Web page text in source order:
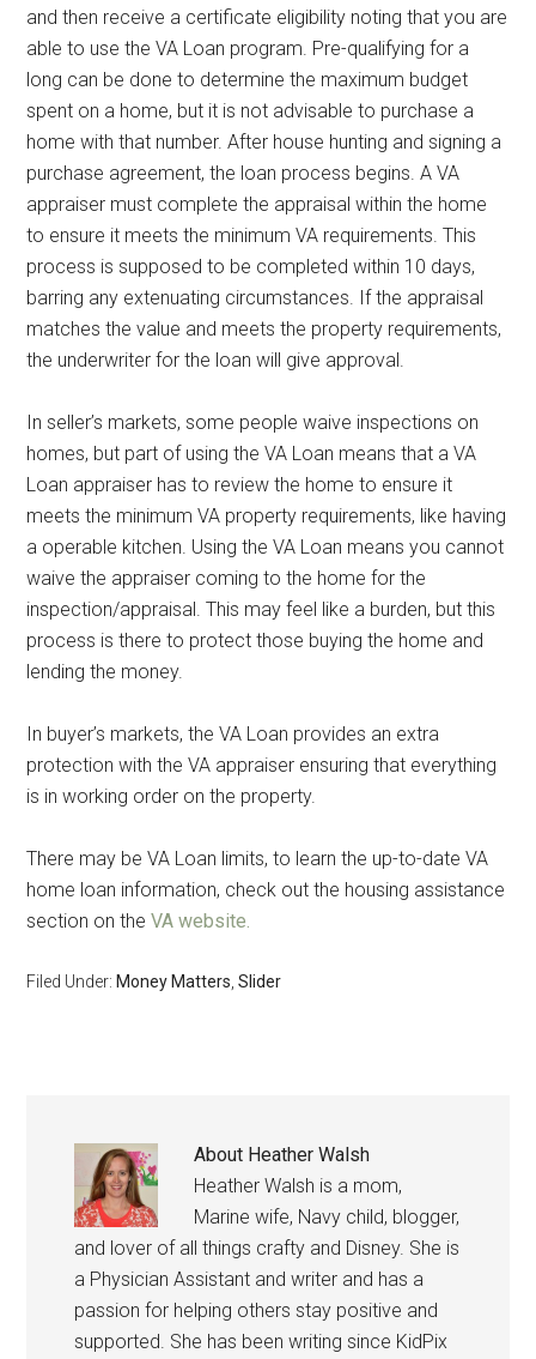
and then receive a certificate eligibility noting that you are
able to use the VA Loan program. Pre-qualifying for a
long can be done to determine the maximum budget
spent on a home, but it is not advisable to purchase a
home with that number. After house hunting and signing a
purchase agreement, the loan process begins. A VA
appraiser must complete the appraisal within the home
to ensure it meets the minimum VA requirements. This
process is supposed to be completed within 10 days,
barring any extenuating circumstances. If the appraisal
matches the value and meets the property requirements,
the underwriter for the loan will give approval.
In seller’s markets, some people waive inspections on
homes, but part of using the VA Loan means that a VA
Loan appraiser has to review the home to ensure it
meets the minimum VA property requirements, like having
a operable kitchen. Using the VA Loan means you cannot
waive the appraiser coming to the home for the
inspection/appraisal. This may feel like a burden, but this
process is there to protect those buying the home and
lending the money.
In buyer’s markets, the VA Loan provides an extra
protection with the VA appraiser ensuring that everything
is in working order on the property.
There may be VA Loan limits, to learn the up-to-date VA
home loan information, check out the housing assistance
section on theVA website.
Filed Under: Money Matters ,Slider
About Heather Walsh
Heather Walsh is a mom,
Marine wife, Navy child, blogger,
and lover of all things crafty and Disney. She is
a Physician Assistant and writer and has a
passion for helping others stay positive and
supported. She has been writing since KidPix